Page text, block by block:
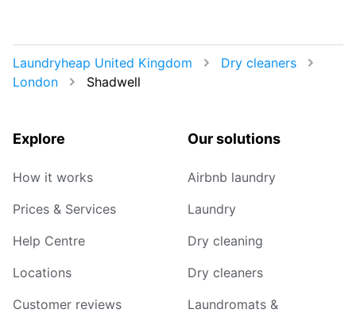
Laundryheap United Kingdom
Dry cleaners
London
Shadwell
Explore
How it works
Prices & Services
Help Centre
Locations
Customer reviews
Our solutions
Airbnb laundry
Laundry
Dry cleaning
Dry cleaners
Laundromats &